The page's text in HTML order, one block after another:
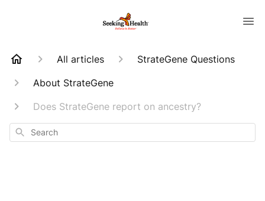
All articles
StrateGene Questions
About StrateGene
Does StrateGene report on ancestry?
Search